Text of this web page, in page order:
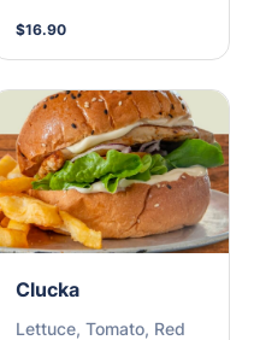
$16.90
Clucka
Lettuce, Tomato, Red